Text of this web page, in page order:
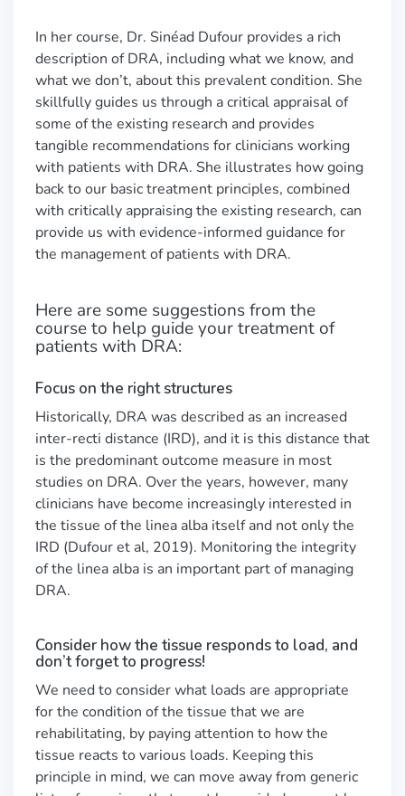
In her course, Dr. Sinéad Dufour provides a rich
description of DRA, including what we know, and
what we don’t, about this prevalent condition. She
skillfully guides us through a critical appraisal of
some of the existing research and provides
tangible recommendations for clinicians working
with patients with DRA. She illustrates how going
back to our basic treatment principles, combined
with critically appraising the existing research, can
provide us with evidence-informed guidance for
the management of patients with DRA.
Here are some suggestions from the
course to help guide your treatment of
patients with DRA:
Focus on the right structures
Historically, DRA was described as an increased
inter-recti distance (IRD), and it is this distance that
is the predominant outcome measure in most
studies on DRA. Over the years, however, many
clinicians have become increasingly interested in
the tissue of the linea alba itself and not only the
IRD (Dufour et al, 2019). Monitoring the integrity
of the linea alba is an important part of managing
DRA.
Consider how the tissue responds to load, and
don’t forget to progress!
We need to consider what loads are appropriate
for the condition of the tissue that we are
rehabilitating, by paying attention to how the
tissue reacts to various loads. Keeping this
principle in mind, we can move away from generic